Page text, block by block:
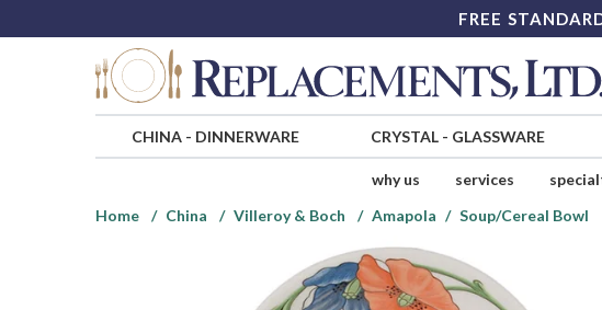
FREE
CHINA- DINNERWARE CRYSTAL- GLASSWARE
why us services
Home
China Villeroy & Boch Amapola Soup/Cereal Bowl